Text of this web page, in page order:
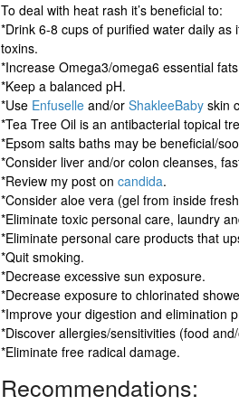
To deal with heat rash it’s beneficial to:
*Drink 6-8 cups of purified water daily
toxins.
*Increase Omega3/omega6 essential
*Keep a balanced pH.
*Use Enfuselleand/or ShakleeBabyskin
*Tea Tree Oil is an antibacterial topical
*Epsom salts baths may be beneficial/
*Consider liver and/or colon cleanses,
*Review my post on candida.
*Consider aloe vera (gel from inside
*Eliminate toxic personal care, laundry
*Eliminate personal care products that
*Quit smoking.
*Decrease excessive sun exposure.
*Decrease exposure to chlorinated
*Improve your digestion and elimination
*Discover allergies/sensitivities (food
*Eliminate free radical damage.
Recommendations: